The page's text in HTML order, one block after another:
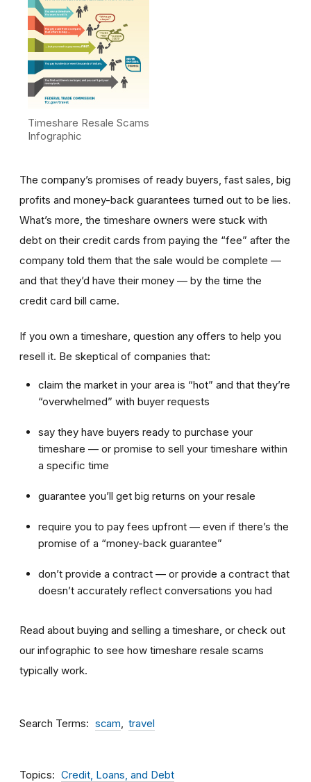
Timeshare Resale Scams
Infographic
The company’s promises of ready buyers, fast sales, big
profits and money-back guarantees turned out to be lies.
What’s more, the timeshare owners were stuck with
debt on their credit cards from paying the “fee” after the
company told them that the sale would be complete —
and that they’d have their money — by the time the
credit card bill came.
If you own a timeshare, question any offers to help you
resell it. Be skeptical of companies that:
claim the market in your area is “hot” and that they’re
“overwhelmed” with buyer requests
say they have buyers ready to purchase your
timeshare — or promise to sell your timeshare within
a specific time
guarantee you’ll get big returns on your resale
require you to pay fees upfront — even if there’s the
promise of a “money-back guarantee”
don’t provide a contract — or provide a contract that
doesn’t accurately reflect conversations you had
Read about buying and selling a timeshare, or check out
our infographic to see how timeshare resale scams
typically work.
Search Terms scam travel
Topics Credit, Loans, and Debt